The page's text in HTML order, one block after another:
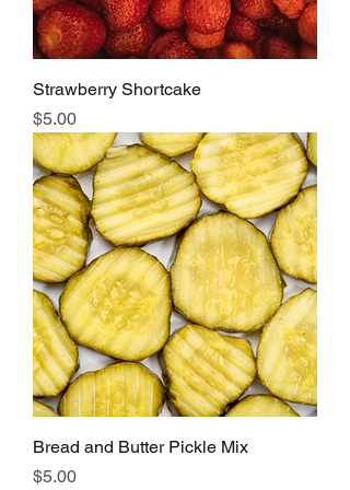
Strawberry Shortcake
Price
$5.00
Bread and Butter Pickle Mix
Price
$5.00